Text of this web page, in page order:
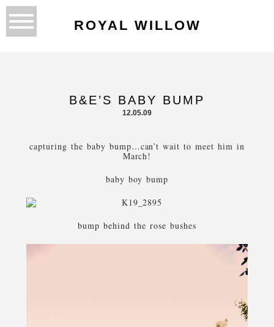
ROYAL WILLOW
B&E’S BABY BUMP
12.05.09
capturing the baby bump…can’t wait to meet him in
March!
baby boy bump
bump behind the rose bushes